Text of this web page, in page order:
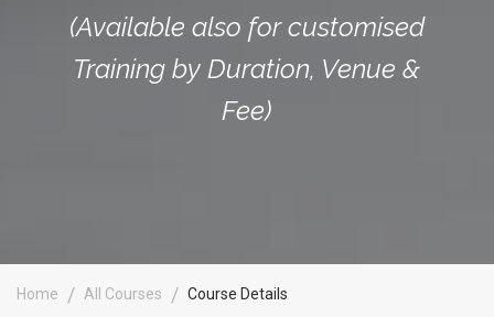
(Available also for customised
Training by Duration, Venue &
Fee)
Home All Courses Course Details